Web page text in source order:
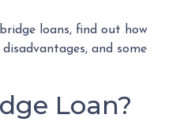
loans, find out how
and some
Loan?